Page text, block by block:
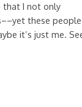
that I not only
these
it’s just me.